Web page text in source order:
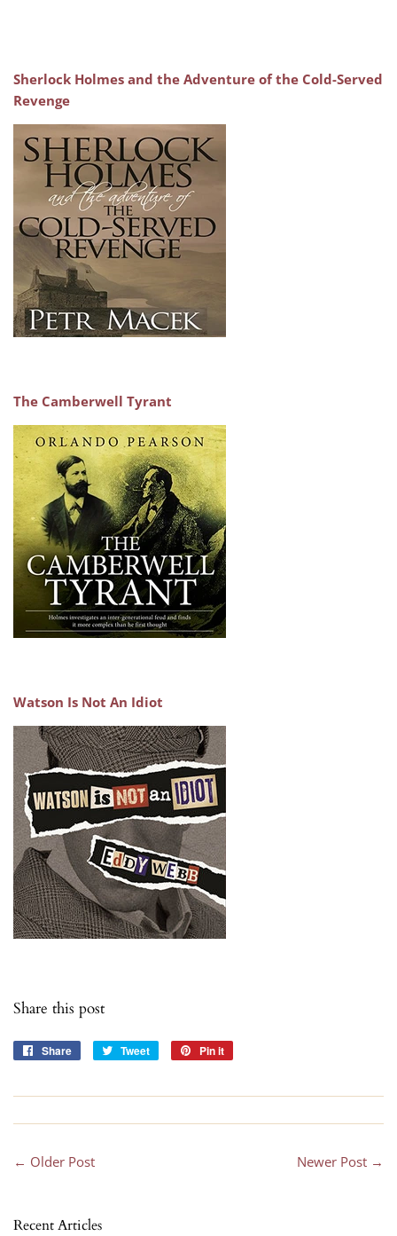
Sherlock Holmes and the Adventure of the Cold-Served
Revenge
The Camberwell Tyrant
Watson Is Not An Idiot
Share this post
Share
Share
Tweet
Tweet
Pin it
← Older Post Newer Post →
Recent Articles